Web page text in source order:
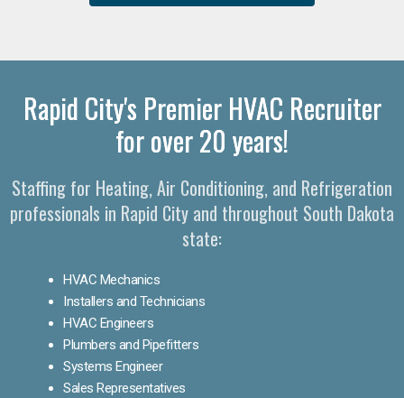
Rapid City's Premier HVAC Recruiter
for over 20 years!
Staffing for Heating, Air Conditioning, and Refrigeration
professionals in Rapid City and throughout South Dakota
state:
HVAC Mechanics
Installers and Technicians
HVAC Engineers
Plumbers and Pipefitters
Systems Engineer
Sales Representatives